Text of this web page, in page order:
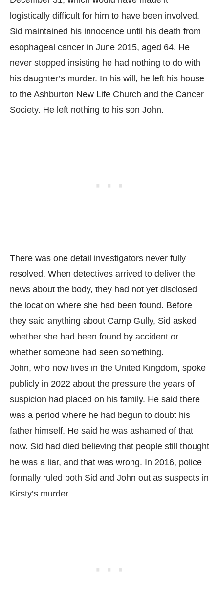
logistically difficult for him to have been involved.
Sid maintained his innocence until his death from
esophageal cancer in June 2015, aged 64. He
never stopped insisting he had nothing to do with
his daughter’s murder. In his will, he left his house
to the Ashburton New Life Church and the Cancer
Society. He left nothing to his son John.
There was one detail investigators never fully
resolved. When detectives arrived to deliver the
news about the body, they had not yet disclosed
the location where she had been found. Before
they said anything about Camp Gully, Sid asked
whether she had been found by accident or
whether someone had seen something.
John, who now lives in the United Kingdom, spoke
publicly in 2022 about the pressure the years of
suspicion had placed on his family. He said there
was a period where he had begun to doubt his
father himself. He said he was ashamed of that
now. Sid had died believing that people still thought
he was a liar, and that was wrong. In 2016, police
formally ruled both Sid and John out as suspects in
Kirsty’s murder.